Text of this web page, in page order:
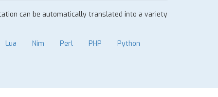
can be automatically translated into a variety
Lua Nim Perl PHP Python